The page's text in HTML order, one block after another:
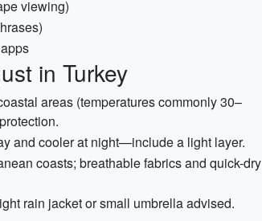
viewing)
in Turkey
areas (temperatures commonly 30–
and cooler at night—include a light layer.
coasts; breathable fabrics and quick-dry
rain jacket or small umbrella advised.